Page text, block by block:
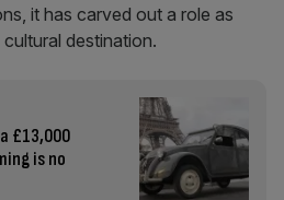
it has carved out a role as
destination.
£13,000
is no